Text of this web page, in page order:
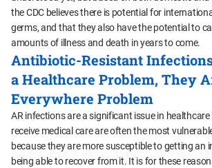
the CDC believes there is potential for
germs, and that they also have the potential to
amounts of illness and death in years to come.
Antibiotic-Resistant
a Healthcare Problem, They
Everywhere Problem
AR infections are a significant issue in
receive medical care are often the most
because they are more susceptible to getting an
being able to recover from it. It is for these